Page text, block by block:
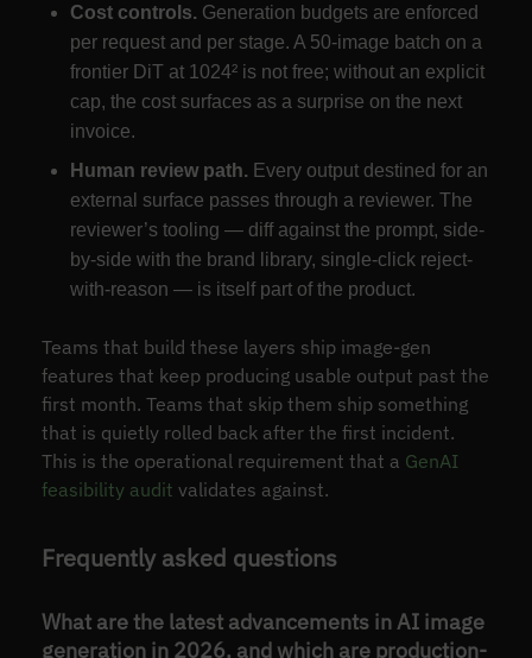
Cost controls. Generation budgets are enforced
per request and per stage. A 50-image batch on a
frontier DiT at 1024² is not free; without an explicit
cap, the cost surfaces as a surprise on the next
invoice.
Human review path. Every output destined for an
external surface passes through a reviewer. The
reviewer’s tooling — diff against the prompt, side-
by-side with the brand library, single-click reject-
with-reason — is itself part of the product.
Teams that build these layers ship image-gen
features that keep producing usable output past the
first month. Teams that skip them ship something
that is quietly rolled back after the first incident.
This is the operational requirement that a GenAI
feasibility audit validates against.
Frequently asked questions
What are the latest advancements in AI image
generation in 2026, and which are production-